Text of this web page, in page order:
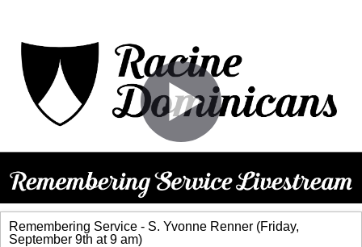
Remembering Service - S. Yvonne Renner (Friday,
September 9th at 9 am)